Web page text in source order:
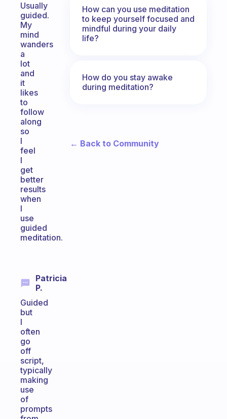
Usually
guided.
My
mind
wanders
a
lot
and
it
likes
to
follow
along
so
I
feel
I
get
better
results
when
I
use
guided
meditation.
Patricia
P.
Guided
but
I
often
go
off
script,
typically
making
use
of
prompts
How can you use meditation
to keep yourself focused and
mindful during your daily
life?
How do you stay awake
during meditation?
← Back to Community